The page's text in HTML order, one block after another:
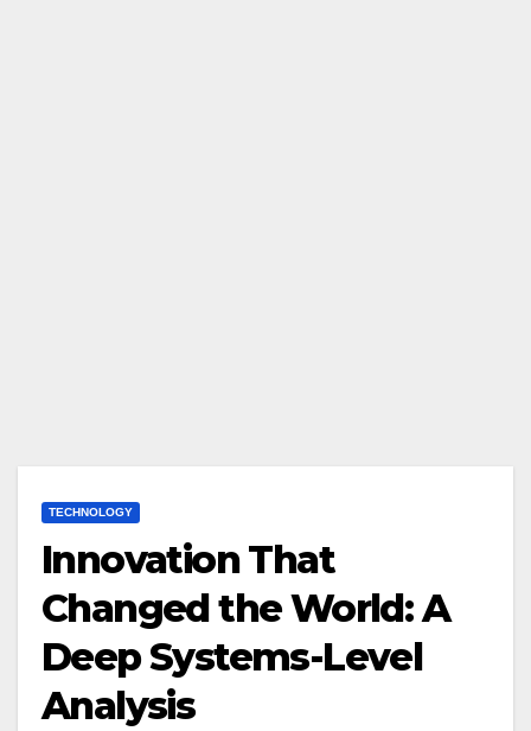
TECHNOLOGY
Innovation That
Changed the World: A
Deep Systems-Level
Analysis